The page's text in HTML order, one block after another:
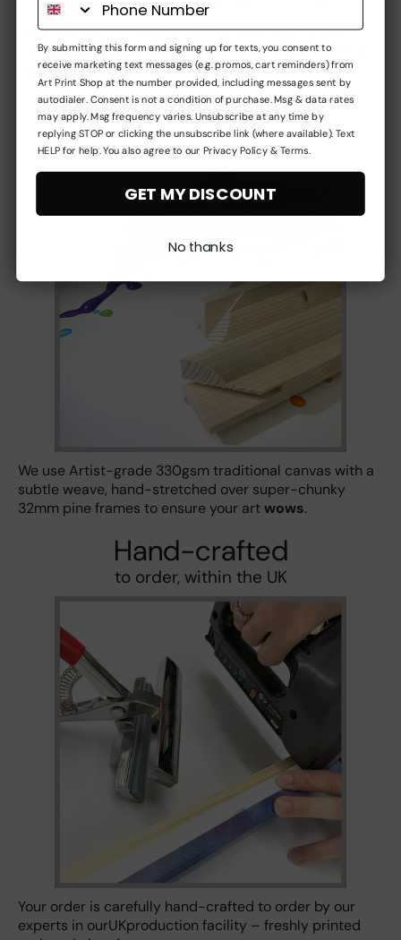
Printed on a professional, 12-colour HP Latex printer
using fade-resistant inks, for vibrant stunning colours
that simplypop!
Built to impress,
at every stage
We use Artist-grade 330gsm traditional canvas with a
subtle weave, hand-stretched over super-chunky
32mm pine frames to ensure your artwows.
Hand-crafted
to order, within the UK
Your order is carefully hand-crafted to order by our
experts in ourUKproduction facility – freshly printed
By submitting this form and signing up for texts, you consent to
receive marketing text messages (e.g. promos, cart reminders) from
Art Print Shop at the number provided, including messages sent by
autodialer. Consent is not a condition of purchase. Msg & data rates
may apply. Msg frequency varies. Unsubscribe at any time by
replying STOP or clicking the unsubscribe link (where available). Text
HELP for help. You also agree to our Privacy Policy & Terms.
GET MY DISCOUNT
No thanks